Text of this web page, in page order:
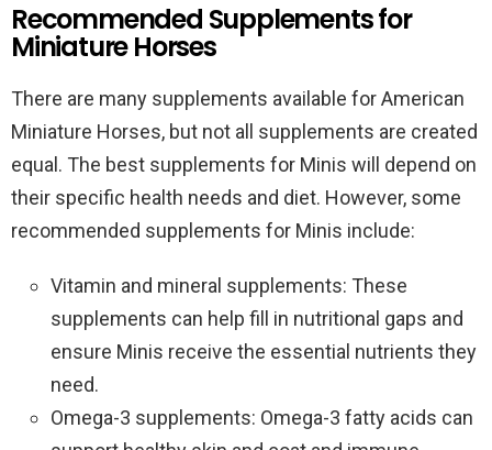
Recommended Supplements for
Miniature Horses
There are many supplements available for American
Miniature Horses, but not all supplements are created
equal. The best supplements for Minis will depend on
their specific health needs and diet. However, some
recommended supplements for Minis include:
Vitamin and mineral supplements: These
supplements can help fill in nutritional gaps and
ensure Minis receive the essential nutrients they
need.
Omega-3 supplements: Omega-3 fatty acids can